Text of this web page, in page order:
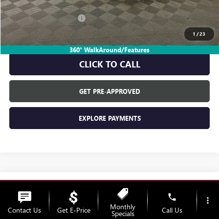
1 /23
360° WalkAround/Features
GM Employee Discount: -$1,817
GM Employee Price: $26,863
CLICK TO CALL
GET PRE-APPROVED
EXPLORE PAYMENTS
NEW2026 BUICK ENVISTA PREFERRED
VIN: KL47LAEP9TB269957Stock: 26B1899Model:4TQ58
$28,680
EVERYONE'S PRICE
Contact Us Get E-Price Monthly
Specials
phone
Call Us
more_vert